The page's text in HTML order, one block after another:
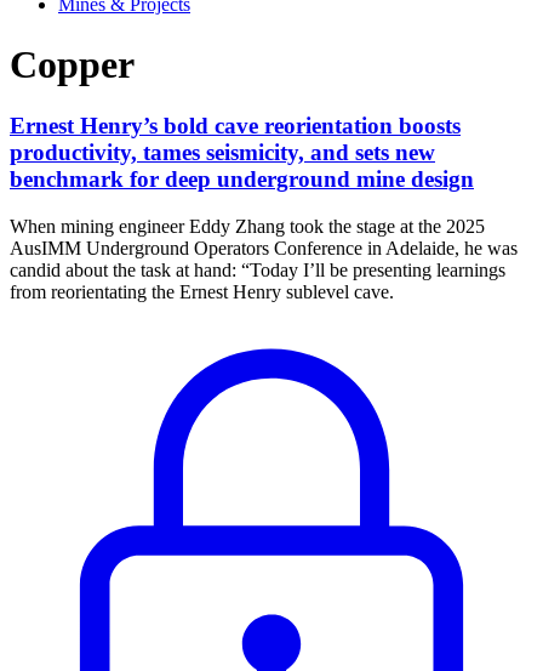
Mines & Projects
Copper
Ernest Henry’s bold cave reorientation boosts
productivity, tames seismicity, and sets new
benchmark for deep underground mine design
When mining engineer Eddy Zhang took the stage at the 2025
AusIMM Underground Operators Conference in Adelaide, he was
candid about the task at hand: “Today I’ll be presenting learnings
from reorientating the Ernest Henry sublevel cave.